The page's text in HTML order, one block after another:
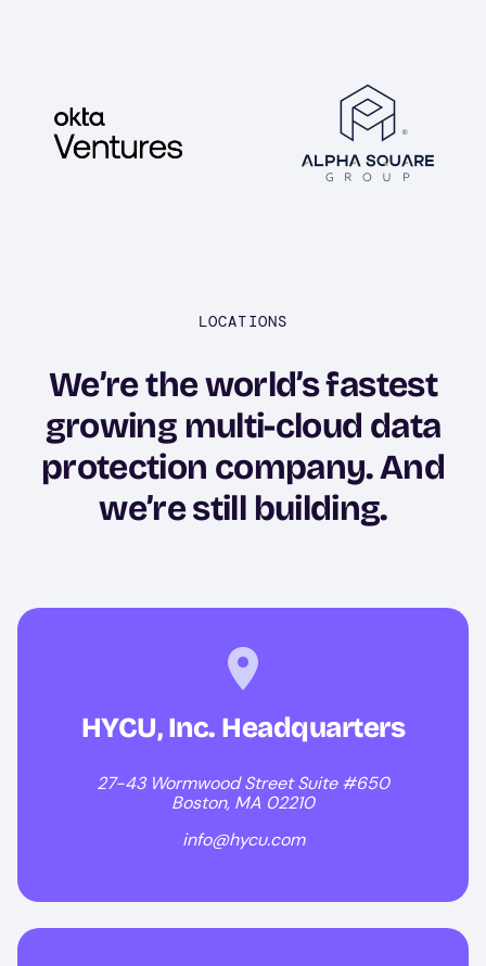
LOCATIONS
We’re the world’s fastest
growing multi-cloud data
protection company. And
we’re still building.
HYCU, Inc. Headquarters
27-43 Wormwood Street Suite #650
Boston, MA 02210
info@hycu.com